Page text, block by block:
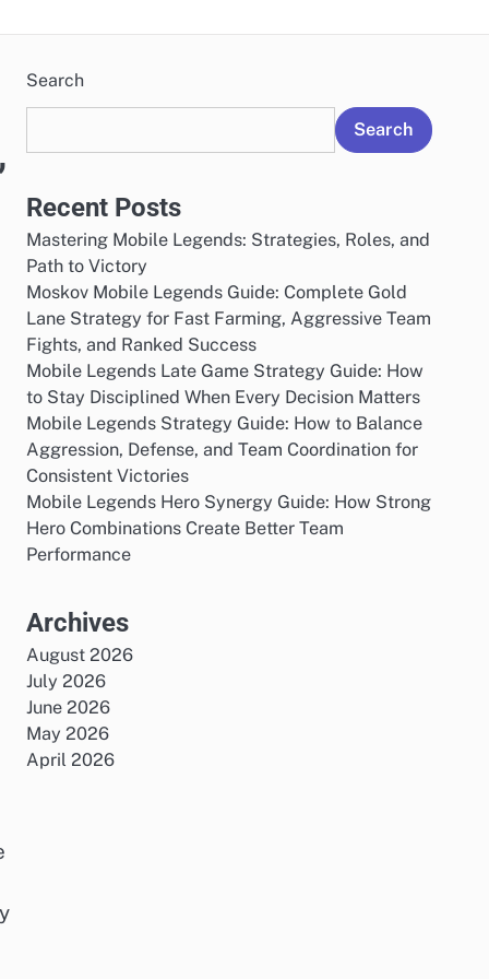
Search
Search
Recent Posts
Mastering Mobile Legends: Strategies, Roles, and
Path to Victory
Moskov Mobile Legends Guide: Complete Gold
Lane Strategy for Fast Farming, Aggressive Team
Fights, and Ranked Success
Mobile Legends Late Game Strategy Guide: How
to Stay Disciplined When Every Decision Matters
Mobile Legends Strategy Guide: How to Balance
Aggression, Defense, and Team Coordination for
Consistent Victories
Mobile Legends Hero Synergy Guide: How Strong
Hero Combinations Create Better Team
Performance
Archives
August 2026
July 2026
June 2026
May 2026
April 2026